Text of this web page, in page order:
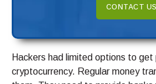
CONTACT US
Hackers had limited options to get
cryptocurrency. Regular money